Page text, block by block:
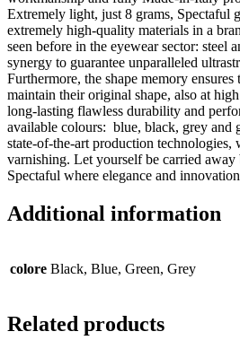
Extremely light, just 8 grams, Spectaful
extremely high-quality materials in a
seen before in the eyewear sector: steel
synergy to guarantee unparalleled
Furthermore, the shape memory ensures
maintain their original shape, also at
long-lasting flawless durability and
available colours: blue, black, grey and
state-of-the-art production
varnishing. Let yourself be carried
Spectaful where elegance and
Additional information
colore Black, Blue, Green, Grey
Related products